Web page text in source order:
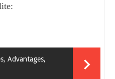
Advantages,